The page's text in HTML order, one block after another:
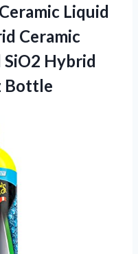
Liquid
Ceramic
Hybrid
Bottle